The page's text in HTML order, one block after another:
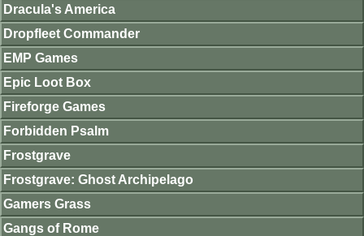
Dracula's America
Dropfleet Commander
EMP Games
Epic Loot Box
Fireforge Games
Forbidden Psalm
Frostgrave
Frostgrave: Ghost Archipelago
Gamers Grass
Gangs of Rome